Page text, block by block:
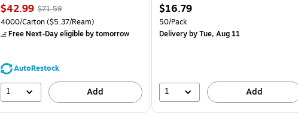
Price
is
$42.99, Regular
price was
$71.59,
39%
$71.59
Unit of measure 4000/Carton Price per unit $5.37/Ream
4000/Carton($5.37/Ream)
Free Next-Day eligibleby tomorrow
AutoRestock
1 Add
Price
is
$16.79
Unit of measure 50/Pack
50/Pack
Deliveryby Tue, Aug 11
1 Add